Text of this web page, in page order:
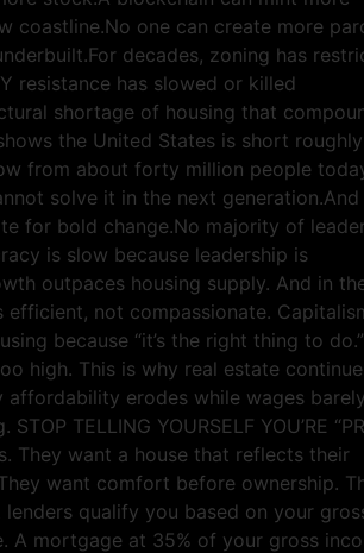
coastline.No one can create more
decades, zoning has
resistance has slowed or killed
shortage of housing that
the United States is short
from about forty million people
solve it in the next
for bold change.No majority of
is slow because leadership is
outpaces housing supply. And in
not compassionate.
because “it’s the right thing to
high. This is why real estate
affordability erodes while wages
TELLING YOURSELF YOU’RE
They want a house that reflects their
want comfort before ownership.
qualify you based on your
A mortgage at 35% of your gross